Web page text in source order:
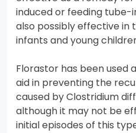
induced or feeding tube-
also possibly effective in
infants and young
Florastor has been used
aid in preventing the
caused by Clostridium
although it may not be
initial episodes of this